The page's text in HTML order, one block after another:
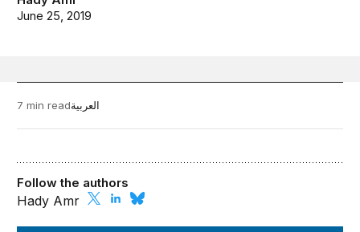
June 25, 2019
7 min readالعربية
Follow the authors
Hady Amr